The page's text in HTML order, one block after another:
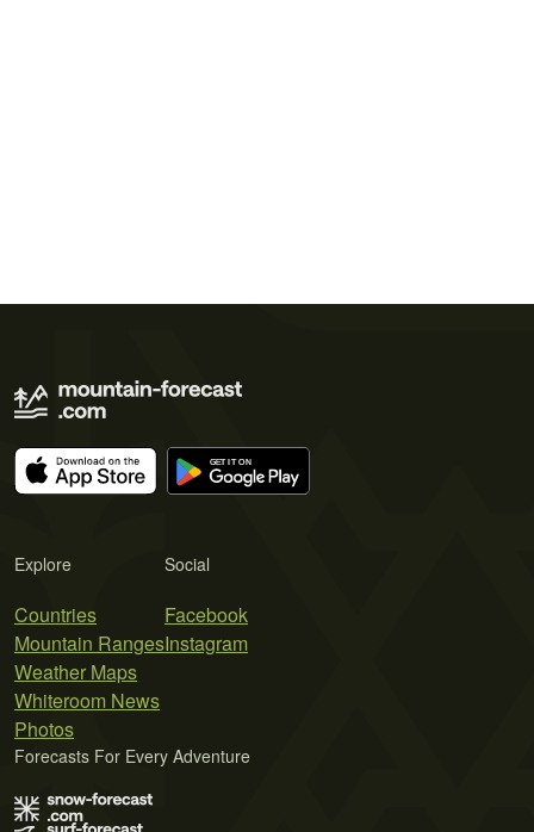
Explore
Countries
Mountain Ranges
Weather Maps
Whiteroom News
Photos
Social
Facebook
Instagram
Forecasts For Every Adventure